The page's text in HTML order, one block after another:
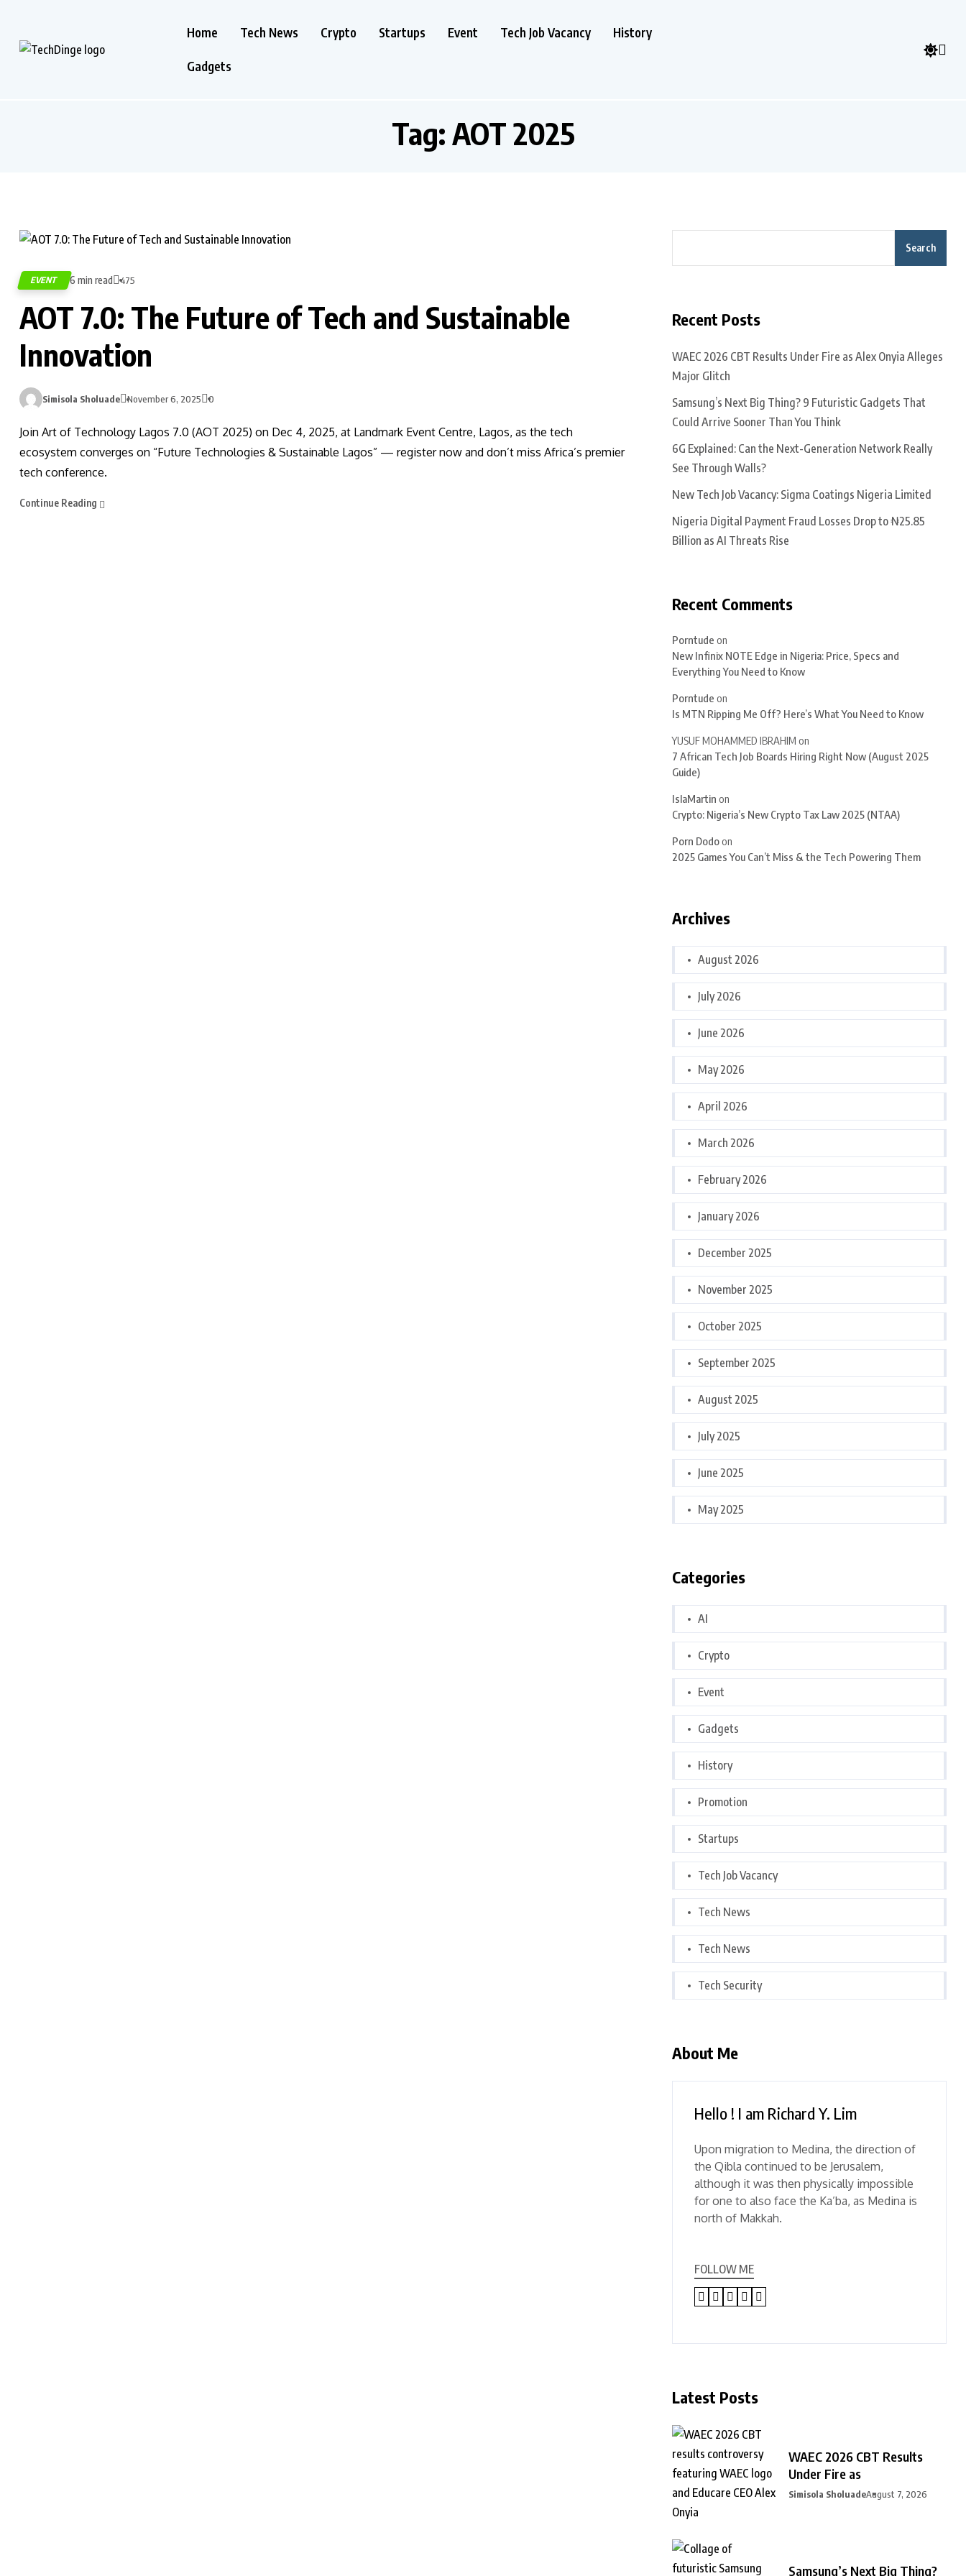
Home Tech News Crypto Startups Event Tech Job Vacancy History
Gadgets
Tag:AOT 2025
EVENT 6 min read 475
AOT 7.0: The Future of Tech and Sustainable
Innovation
Simisola Sholuade November 6, 2025 0
Join Art of Technology Lagos 7.0 (AOT 2025) on Dec 4, 2025, at Landmark Event Centre, Lagos, as the tech
ecosystem converges on “Future Technologies & Sustainable Lagos” — register now and don’t miss Africa’s premier
tech conference.
Continue Reading
Search
Recent Posts
WAEC 2026 CBT Results Under Fire as Alex Onyia Alleges
Major Glitch
Samsung’s Next Big Thing? 9 Futuristic Gadgets That
Could Arrive Sooner Than You Think
6G Explained: Can the Next-Generation Network Really
See Through Walls?
New Tech Job Vacancy: Sigma Coatings Nigeria Limited
Nigeria Digital Payment Fraud Losses Drop to ₦25.85
Billion as AI Threats Rise
Recent Comments
Porntude on
New Infinix NOTE Edge in Nigeria: Price, Specs and
Everything You Need to Know
Porntude on
Is MTN Ripping Me Off? Here’s What You Need to Know
YUSUF MOHAMMED IBRAHIM on
7 African Tech Job Boards Hiring Right Now (August 2025
Guide)
IslaMartin on
Crypto: Nigeria’s New Crypto Tax Law 2025 (NTAA)
Porn Dodoon
2025 Games You Can’t Miss & the Tech Powering Them
Archives
August 2026
July 2026
June 2026
May 2026
April 2026
March 2026
February 2026
January 2026
December 2025
November 2025
October 2025
September 2025
August 2025
July 2025
June 2025
May 2025
Categories
AI
Crypto
Event
Gadgets
History
Promotion
Startups
Tech Job Vacancy
Tech News
Tech News
Tech Security
About Me
Hello ! I am Richard Y. Lim
Upon migration to Medina, the direction of
the Qibla continued to be Jerusalem,
although it was then physically impossible
for one to also face the Ka’ba, as Medina is
north of Makkah.
FOLLOW ME
Latest Posts
WAEC 2026 CBT Results
Under Fire as
Simisola SholuadeAugust 7, 2026
Samsung’s Next Big Thing?